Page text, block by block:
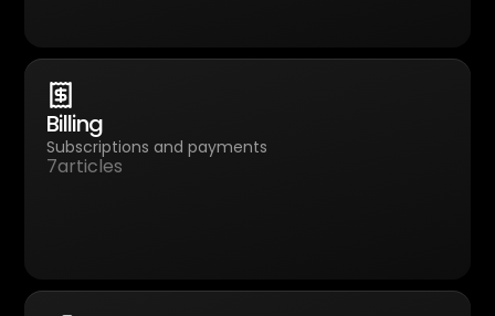
Billing
Subscriptions and payments
7articles